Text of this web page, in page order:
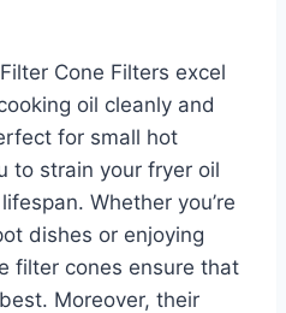
Cone Filters excel
oil cleanly and
for small hot
to strain your fryer oil
Whether you’re
dishes or enjoying
filter cones ensure that
Moreover, their